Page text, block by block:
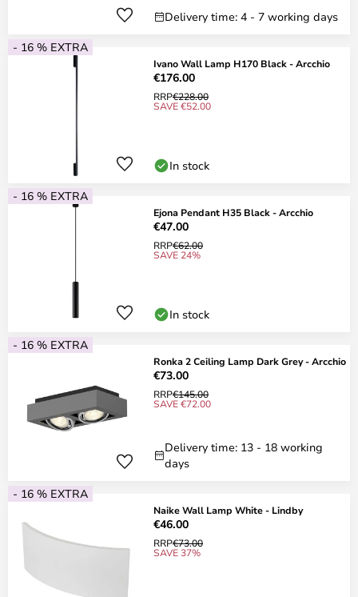
Delivery time: 4 - 7 working days
- 16 % EXTRA
Ivano Wall Lamp H170 Black - Arcchio
€176.00
RRP€228.00
SAVE €52.00
In stock
- 16 % EXTRA
Ejona Pendant H35 Black - Arcchio
€47.00
RRP€62.00
SAVE 24%
In stock
- 16 % EXTRA
Ronka 2 Ceiling Lamp Dark Grey - Arcchio
€73.00
RRP€145.00
SAVE €72.00
Delivery time: 13 - 18 working
days
- 16 % EXTRA
Naike Wall Lamp White - Lindby
€46.00
RRP€73.00
SAVE 37%